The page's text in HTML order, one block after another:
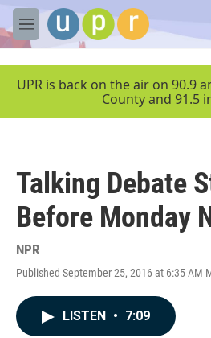
Skip to main content
M
e
UPR is back on the air on 90.9
County and 91.5
Talking Debate
Before Monday
NPR
Published September 25, 2016 at 6:35 AM
LISTEN • 7:09